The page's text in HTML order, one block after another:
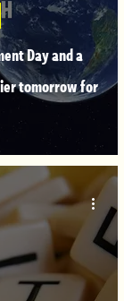
Day and a
tomorrow for